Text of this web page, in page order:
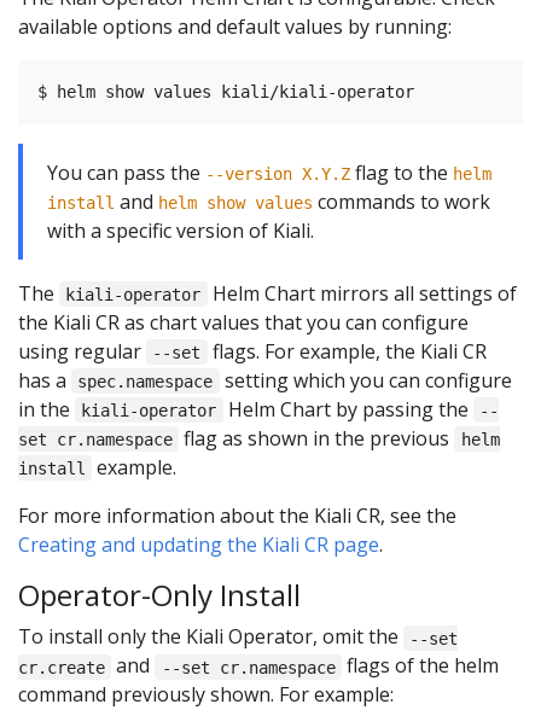
available options and default values by running:
You can pass the --version X.Y.Z flag to the helm
install and helm show values commands to work
with a specific version of Kiali.
The kiali-operator
Helm Chart mirrors all settings of
the Kiali CR as chart values that you can configure
using regular
--set
flags. For example, the Kiali CR
has a
spec.namespace
setting which you can configure
in the
kiali-operator Helm Chart by passing the
--
set cr.namespace flag as shown in the previous
helm
install
example.
For more information about the Kiali CR, see the
Creating and updating the Kiali CR page.
Operator-Only Install
To install only the Kiali Operator, omit the
--set
cr.create and --set cr.namespace flags of the helm
command previously shown. For example: